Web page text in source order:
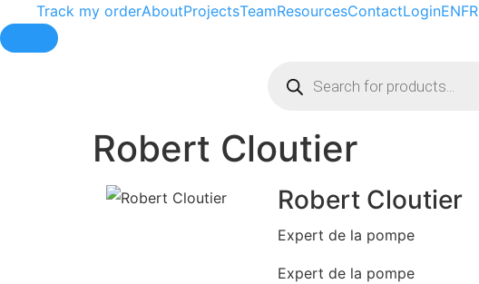
Track my orderAboutProjectsTeamResourcesContactLoginENFR
Hamburger Toggle Menu
Robert Cloutier
Robert Cloutier
Expert de la pompe
Expert de la pompe